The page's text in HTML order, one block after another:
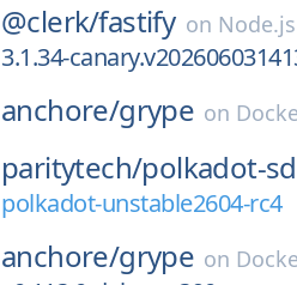
@clerk/fastify on
3.1.34-
anchore/grype on
paritytech/polkadot-
polkadot-unstable2604-rc4
anchore/grype on